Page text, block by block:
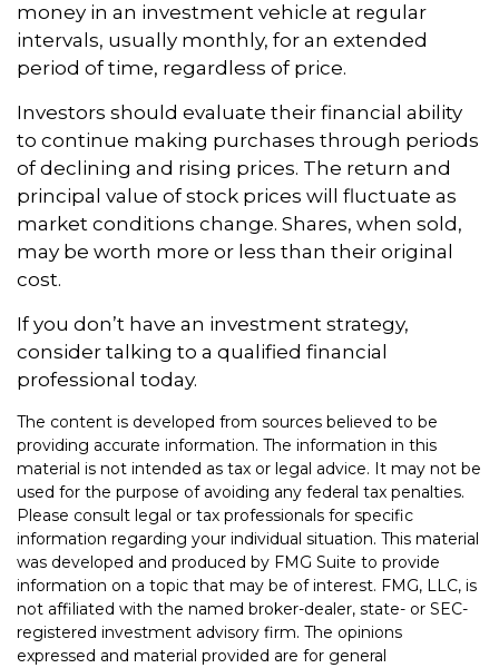
money in an investment vehicle at regular
intervals, usually monthly, for an extended
period of time, regardless of price.
Investors should evaluate their financial ability
to continue making purchases through periods
of declining and rising prices. The return and
principal value of stock prices will fluctuate as
market conditions change. Shares, when sold,
may be worth more or less than their original
cost.
If you don’t have an investment strategy,
consider talking to a qualified financial
professional today.
The content is developed from sources believed to be
providing accurate information. The information in this
material is not intended as tax or legal advice. It may not be
used for the purpose of avoiding any federal tax penalties.
Please consult legal or tax professionals for specific
information regarding your individual situation. This material
was developed and produced by FMG Suite to provide
information on a topic that may be of interest. FMG, LLC, is
not affiliated with the named broker-dealer, state- or SEC-
registered investment advisory firm. The opinions
expressed and material provided are for general